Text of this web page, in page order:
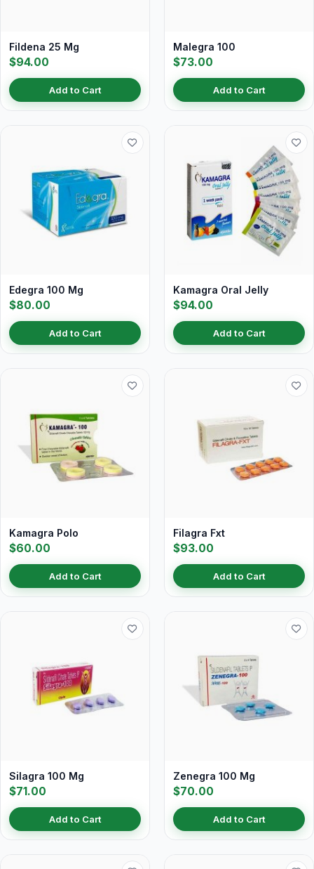
Fildena 25 Mg
$94.00
Add to Cart
Malegra 100
$73.00
Add to Cart
Edegra 100 Mg
$80.00
Add to Cart
Kamagra Oral Jelly
$94.00
Add to Cart
Kamagra Polo
$60.00
Add to Cart
Filagra Fxt
$93.00
Add to Cart
Silagra 100 Mg
$71.00
Add to Cart
Zenegra 100 Mg
$70.00
Add to Cart